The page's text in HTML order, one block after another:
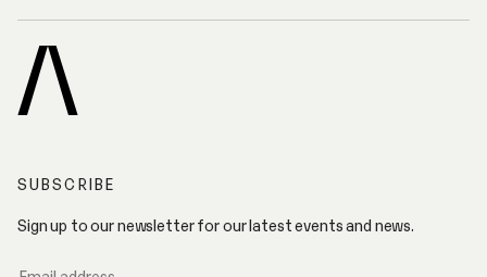
C
V
SUBSCRIBE
Sign up to our newsletter for our latest events and news.